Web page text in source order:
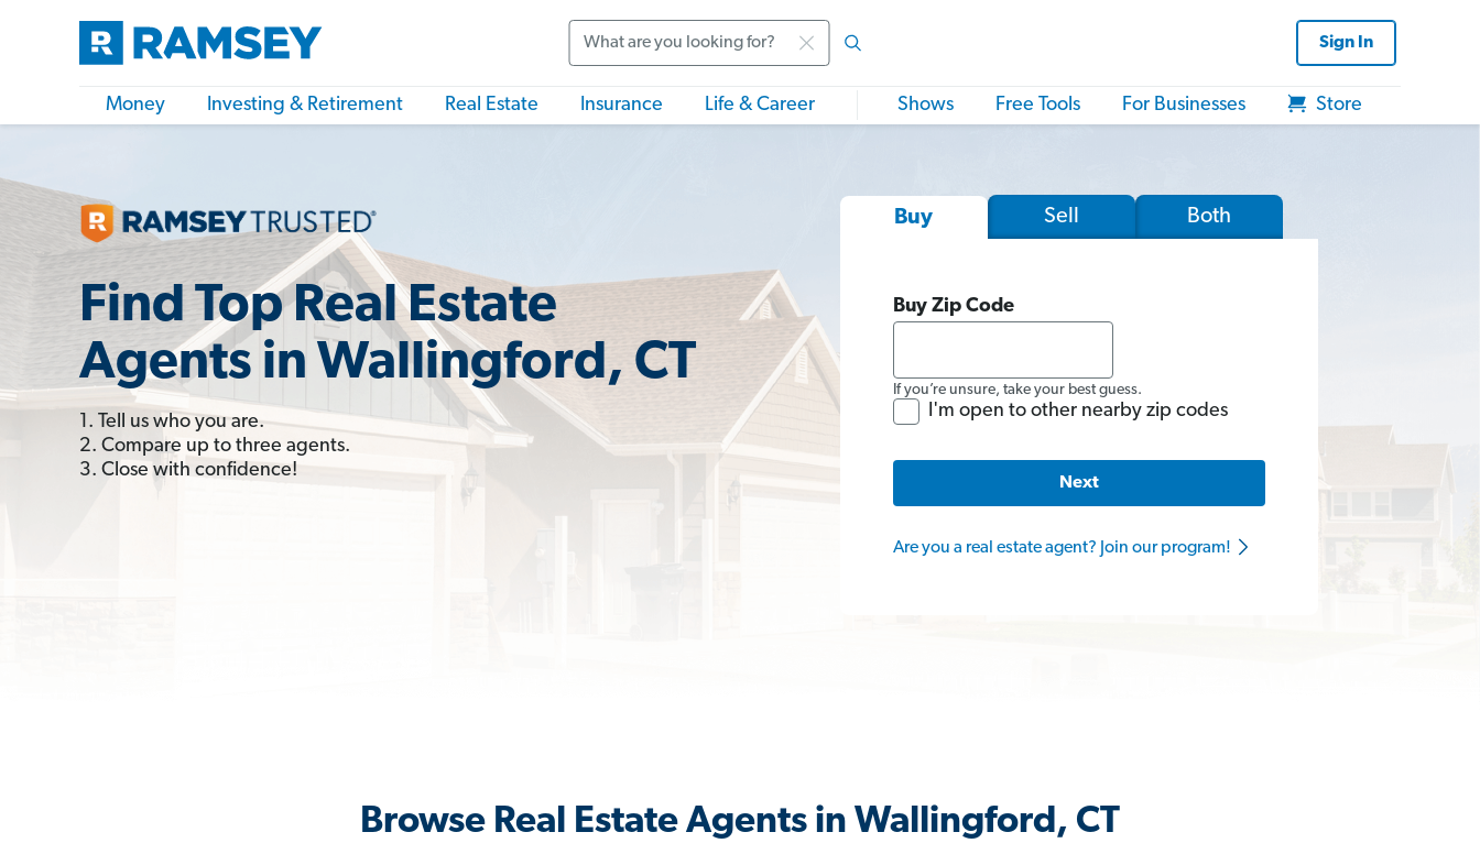
Sign In
Money Investing & Retirement Real Estate Insurance Life & Career Shows Free Tools For Businesses Store
Find Top Real Estate
Agents in Wallingford, CT
1. Tell us who you are.
2. Compare up to three agents.
3. Close with confidence!
Buy Sell Both
Buy Zip Code
If you’re unsure, take your best guess.
I'm open to other nearby zip codes
Next
Are you a real estate agent? Join our program!
Browse Real Estate Agents in Wallingford, CT